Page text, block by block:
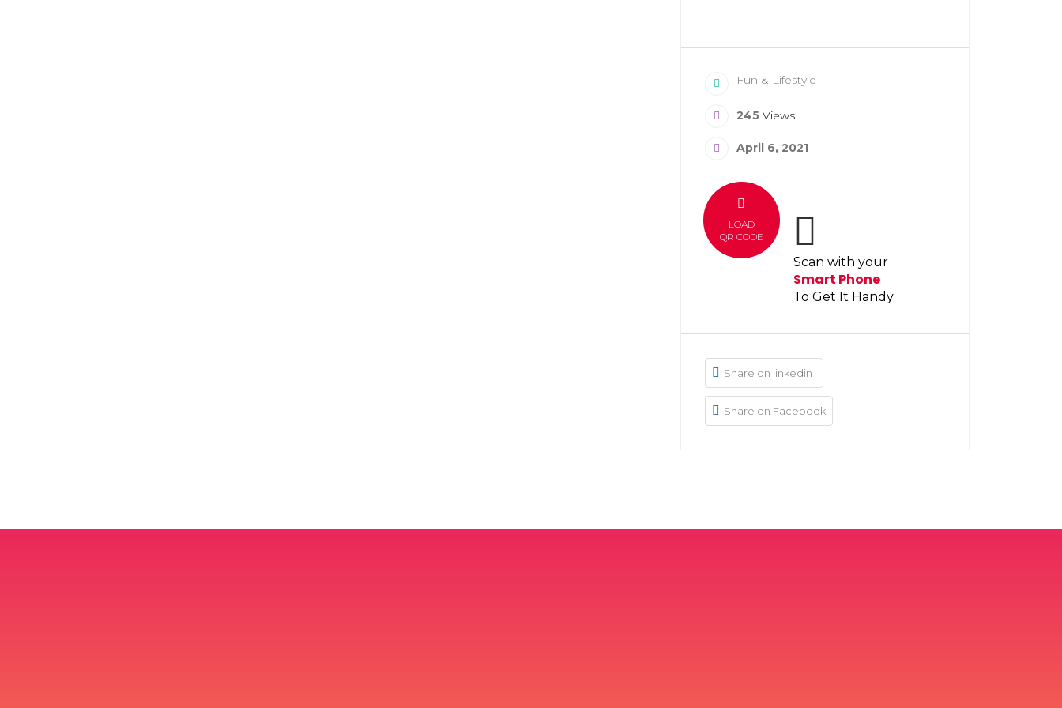
Fun & Lifestyle
245 Views
April 6, 2021
LOAD
QR CODE
Scan with your
Smart Phone
To Get It Handy.
Share on linkedin
Share on Facebook